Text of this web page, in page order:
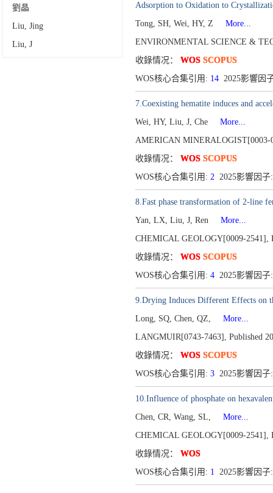
劉晶
Liu, Jing
Liu, J
Adsorption to Oxidation to
Tong, SH, Wei, HY, Z
More...
ENVIRONMENTAL SCIENCE &
收錄情况： WOS SCOPUS
WOS核心合集引用: 142025影響因
7.Coexisting hematite induces and
Wei, HY, Liu, J, Che
More...
AMERICAN
收錄情况： WOS SCOPUS
WOS核心合集引用: 22025影響因
8.Fast phase transformation of 2-line
Yan, LX, Liu, J, Ren
More...
CHEMICAL GEOLOGY[0009-2541],
收錄情况： WOS SCOPUS
WOS核心合集引用: 42025影響因
9.Drying Induces Different Effects on
Long, SQ, Chen, QZ,
More...
LANGMUIR[0743-7463], Published
收錄情况： WOS SCOPUS
WOS核心合集引用: 32025影響因
10.Influence of phosphate on
Chen, CR, Wang, SL,
More...
CHEMICAL GEOLOGY[0009-2541],
收錄情况： WOS
WOS核心合集引用: 1 2025影響因